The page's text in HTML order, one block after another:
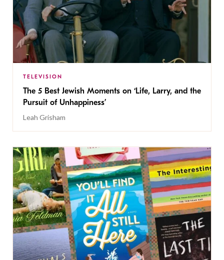
TELEVISION
The 5 Best Jewish Moments on ‘Life, Larry, and the
Pursuit of Unhappiness’
Leah Grisham